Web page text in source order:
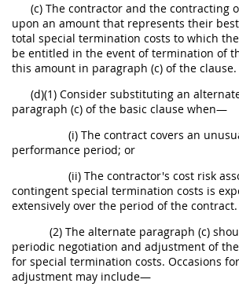
(c) The contractor and the contracting
upon an amount that represents their
total special termination costs to which
be entitled in the event of termination of
this amount in paragraph (c) of the clause.
(d)(1) Consider substituting an
paragraph (c) of the basic clause when—
(i) The contract covers an
performance period; or
(ii) The contractor's cost risk
contingent special termination costs is
extensively over the period of the contract.
(2) The alternate paragraph (c)
periodic negotiation and adjustment of
for special termination costs. Occasions
adjustment may include—